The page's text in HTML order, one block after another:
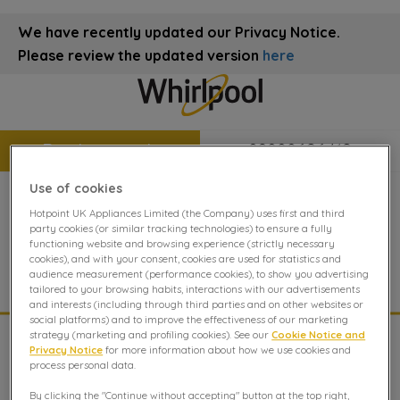
We have recently updated our Privacy Notice.
Please review the updated version here
Book a repair 08000696419
Hob repair
Hob Repair Advice from The Whirlpool Experts.
Troubleshooting
These are the most frequently asked questions and how
Use of cookies
Hotpoint UK Appliances Limited (the Company) uses first and third
party cookies (or similar tracking technologies) to ensure a fully
functioning website and browsing experience (strictly necessary
cookies), and with your consent, cookies are used for statistics and
audience measurement (performance cookies), to show you advertising
tailored to your browsing habits, interactions with our advertisements
and interests (including through third parties and on other websites or
social platforms) and to improve the effectiveness of our marketing
strategy (marketing and profiling cookies). See ourCookie Notice and
Privacy Notice for more information about how we use cookies and
process personal data.
By clicking the "Continue without accepting" button at the top right,